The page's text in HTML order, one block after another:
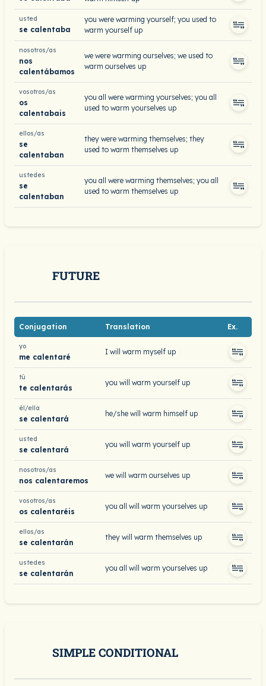
usted
se calentaba
you were warming yourself; you used to
warm yourself up
nosotros/as
nos
calentábamos
we were warming ourselves; we used to
warm ourselves up
vosotros/as
os
calentabais
you all were warming yourselves; you all
used to warm yourselves up
ellos/as
se
calentaban
they were warming themselves; they
used to warm themselves up
ustedes
se
calentaban
you all were warming themselves; you all
used to warm themselves up
FUTURE
Conjugation Translation Ex.
yo
me calentaré
I will warm myself up
tú
te calentarás
you will warm yourself up
él/ella
se calentará
he/she will warm himself up
usted
se calentará
you will warm yourself up
nosotros/as
nos calentaremos
we will warm ourselves up
vosotros/as
os calentaréis
you all will warm yourselves up
ellos/as
se calentarán
they will warm themselves up
ustedes
se calentarán
you all will warm yourselves up
SIMPLE CONDITIONAL